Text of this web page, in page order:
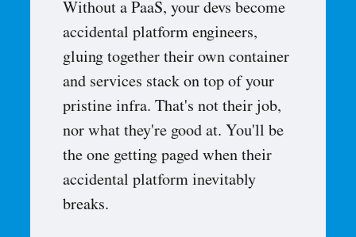
Without a PaaS, your devs become
accidental platform engineers,
gluing together their own container
and services stack on top of your
pristine infra. That's not their job,
nor what they're good at. You'll be
the one getting paged when their
accidental platform inevitably
breaks.